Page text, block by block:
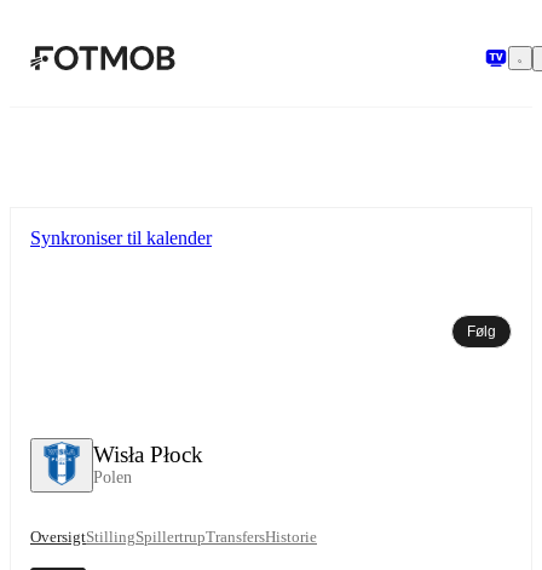
Wisła Płock
Polen
Synkroniser til kalender
Følg
OversigtStillingSpillertrupTransfersHistorie